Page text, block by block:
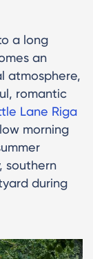
a long
an
atmosphere,
romantic
Lane Riga
morning
southern
during